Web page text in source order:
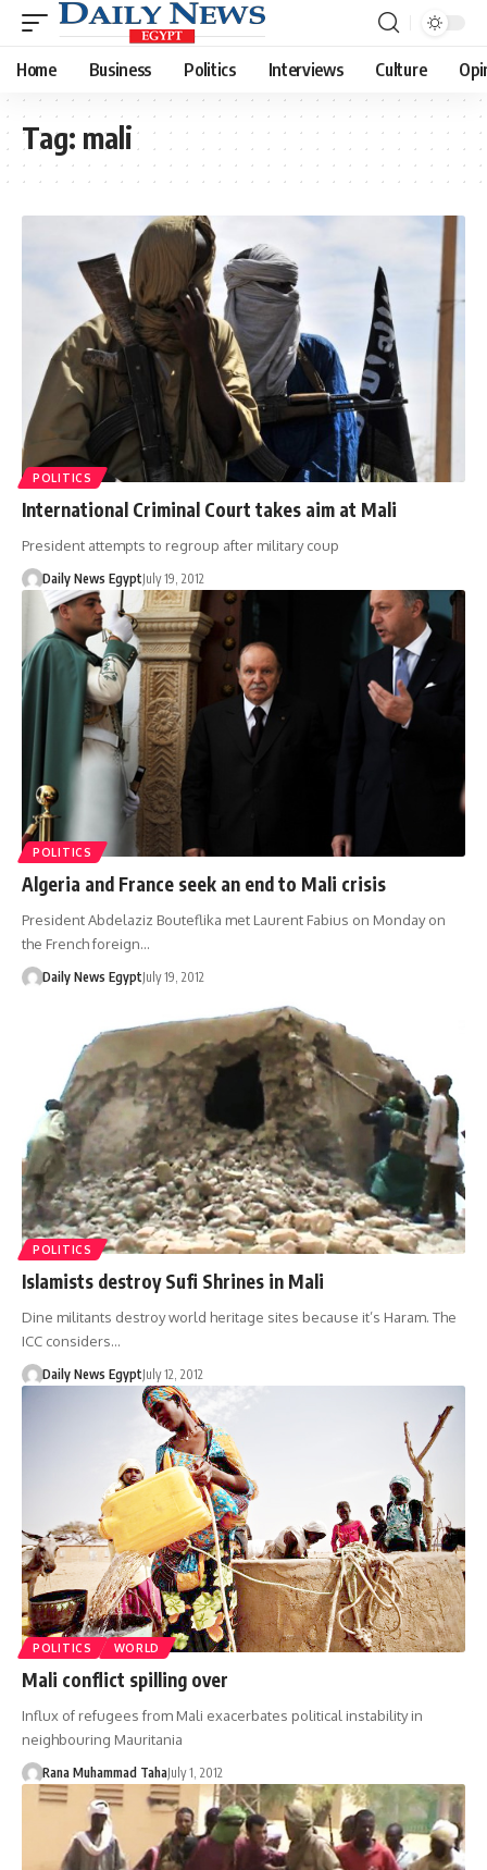
Home Business Politics Interviews Culture
Tag: mali
POLITICS
International Criminal Court takes aim at Mali
President attempts to regroup after military coup
Daily News EgyptJuly 19, 2012
POLITICS
Algeria and France seek an end to Mali crisis
President Abdelaziz Bouteflika met Laurent Fabius on Monday on
the French foreign…
Daily News EgyptJuly 19, 2012
POLITICS
Islamists destroy Sufi Shrines in Mali
Dine militants destroy world heritage sites because it’s Haram. The
ICC considers…
Daily News EgyptJuly 12, 2012
POLITICS WORLD
Mali conflict spilling over
Influx of refugees from Mali exacerbates political instability in
neighbouring Mauritania
Rana Muhammad TahaJuly 1, 2012